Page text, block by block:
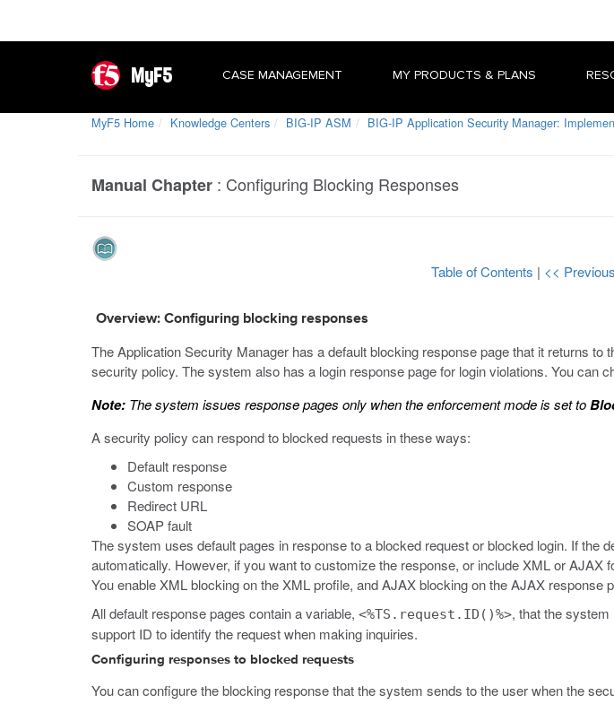
MyF5 CASE MANAGEMENT MY PRODUCTS & PLANS
MyF5 Home Knowledge Centers BIG-IP ASM BIG-IP Application Security Manager:
Manual Chapter : Configuring Blocking Responses
Table of Contents | <<
Overview: Configuring blocking responses
The Application Security Manager has a default blocking response page that it returns
security policy. The system also has a login response page for login violations. You
Note: The system issues response pages only when the enforcement mode is set to
A security policy can respond to blocked requests in these ways:
Default response
Custom response
Redirect URL
SOAP fault
The system uses default pages in response to a blocked request or blocked login. If the
automatically. However, if you want to customize the response, or include XML or
You enable XML blocking on the XML profile, and AJAX blocking on the AJAX response
All default response pages contain a variable, <%TS.request.ID()%>, that the
support ID to identify the request when making inquiries.
Configuring responses to blocked requests
You can configure the blocking response that the system sends to the user when the